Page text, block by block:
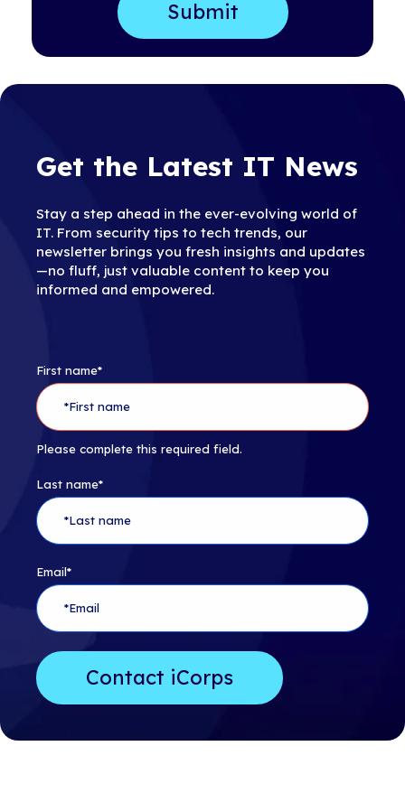
Get the Latest IT News
Stay a step ahead in the ever-evolving world of
IT. From security tips to tech trends, our
newsletter brings you fresh insights and updates
—no fluff, just valuable content to keep you
informed and empowered.
First name*
Please complete this required field.
Last name*
Email*